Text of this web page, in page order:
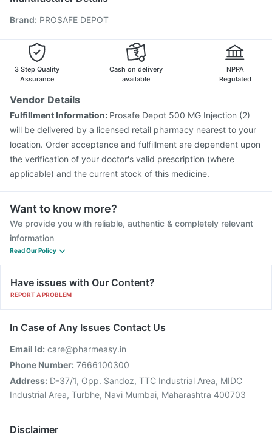
Pneumosil Vaccine
Jeev 3mcg Vaccine
Menactra Injection Boostrix Vaccine
Vaxigrip NH 2025/2026 Vaccine
Influvac Tetra Vaccine
Gardasil 9 Pre Injection
Brand: PROSAFE DEPOT
3 Step Quality
Assurance
Cash on delivery
available
NPPA
Regulated
Vendor Details
Fulfillment Information: Prosafe Depot 500 MG Injection (2)
will be delivered by a licensed retail pharmacy nearest to your
location. Order acceptance and fulfillment are dependent upon
the verification of your doctor's valid prescription (where
applicable) and the current stock of this medicine.
Want to know more?
We provide you with reliable, authentic & completely relevant
information
Read Our Policy
Have issues with Our Content?
REPORT A PROBLEM
In Case of Any Issues Contact Us
Email Id: care@pharmeasy.in
Phone Number: 7666100300
Address: D-37/1, Opp. Sandoz, TTC Industrial Area, MIDC
Industrial Area, Turbhe, Navi Mumbai, Maharashtra 400703
Disclaimer